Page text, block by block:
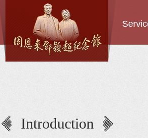
Introduction